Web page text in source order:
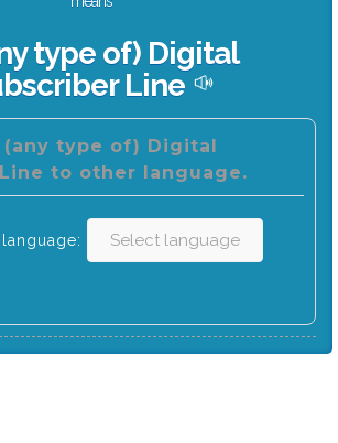
type of) Digital
Line
(any type of) Digital
to other language.